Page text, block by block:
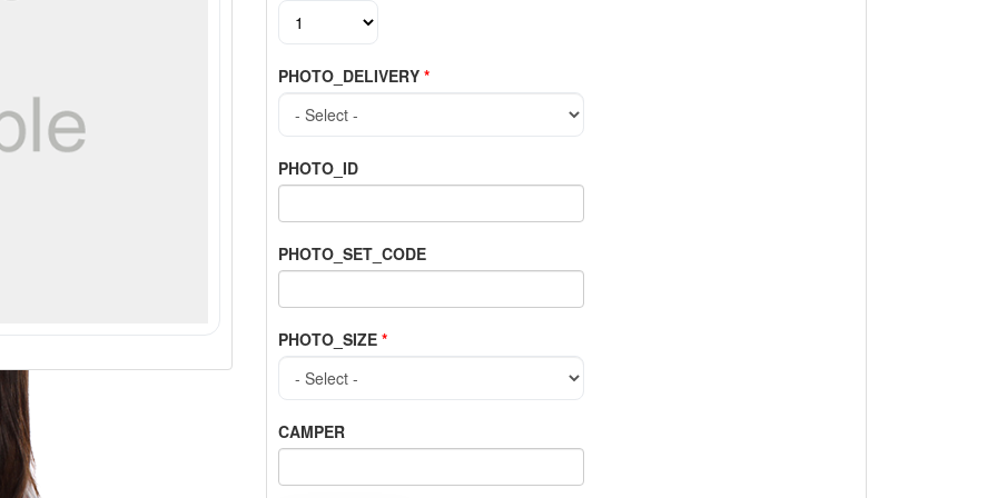
PHOTO_DELIVERY *
PHOTO_ID
PHOTO_SET_CODE
PHOTO_SIZE *
CAMPER